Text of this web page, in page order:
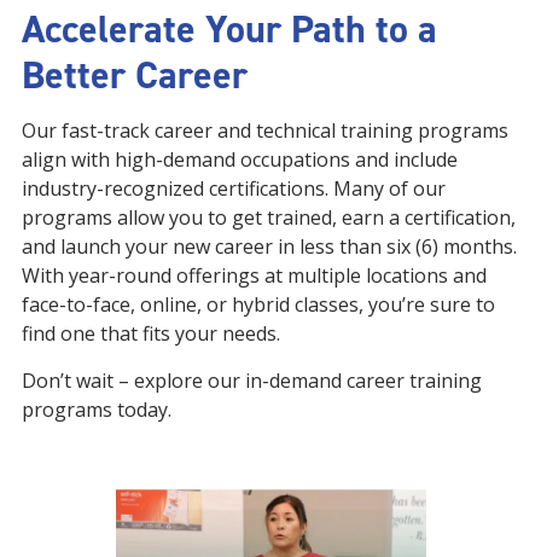
Accelerate Your Path to a
Better Career
Our fast-track career and technical training programs
align with high-demand occupations and include
industry-recognized certifications. Many of our
programs allow you to get trained, earn a certification,
and launch your new career in less than six (6) months.
With year-round offerings at multiple locations and
face-to-face, online, or hybrid classes, you’re sure to
find one that fits your needs.
Don’t wait – explore our in-demand career training
programs today.